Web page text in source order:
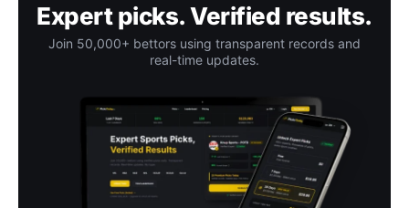
Expert picks. Verified results.
Join 50,000+ bettors using transparent records and
real-time updates.